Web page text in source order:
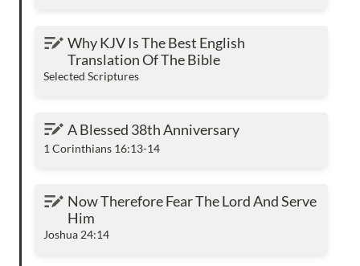
Why KJV Is The Best English Translation Of
The Bible
Why KJV Is The Best English
Translation Of The Bible
Selected Scriptures
A Blessed 38th Anniversary
A Blessed 38th Anniversary
1 Corinthians 16:13-14
Now Therefore Fear The Lord And Serve Him
Now Therefore Fear The Lord And Serve
Him
Joshua 24:14